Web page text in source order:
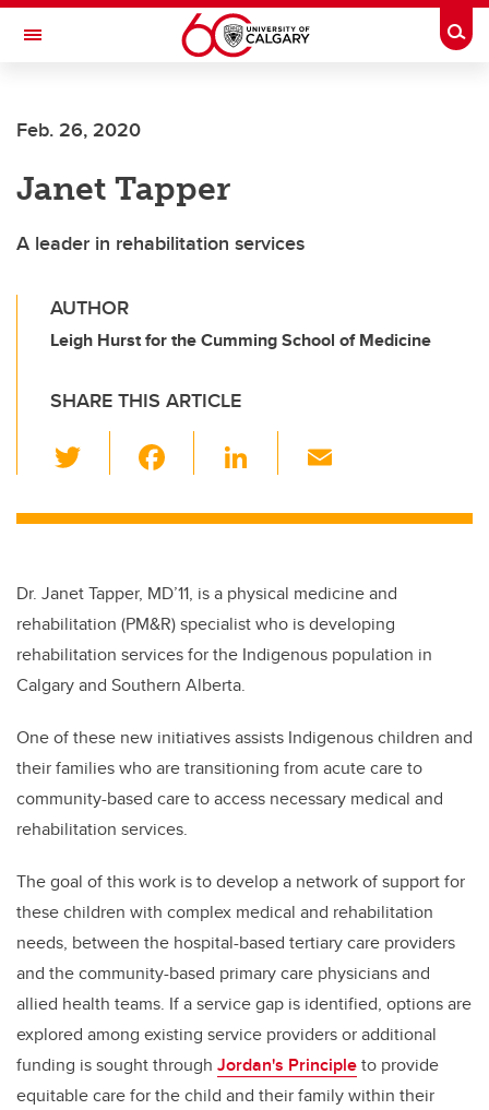
Skip to main content
Toggle Navigation
Current Students
Alumni & Donors
About UCalgary
Feb. 26, 2020
Janet Tapper
A leader in rehabilitation services
AUTHOR
Leigh Hurst for the Cumming School of Medicine
SHARE THIS ARTICLE
wi
tt c
b
o
o
k
Li
k
dI
n
ail
Dr. Janet Tapper, MD’11, is a physical medicine and
rehabilitation (PM&R) specialist who is developing
rehabilitation services for the Indigenous population in
Calgary and Southern Alberta.
One of these new initiatives assists Indigenous children and
their families who are transitioning from acute care to
community-based care to access necessary medical and
rehabilitation services.
The goal of this work is to develop a network of support for
these children with complex medical and rehabilitation
needs, between the hospital-based tertiary care providers
and the community-based primary care physicians and
allied health teams. If a service gap is identified, options are
explored among existing service providers or additional
funding is sought through Jordan's Principleto provide
equitable care for the child and their family within their